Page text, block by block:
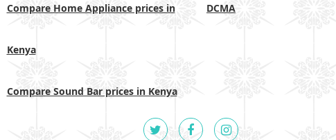
Compare Home Appliance prices in
Kenya
Compare Sound Bar prices in Kenya
DCMA